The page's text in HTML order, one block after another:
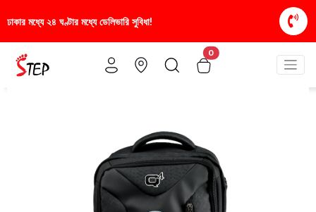
স্টাইলিশ ও আরামদায়ক জুতা, এখন আরও সাশ্রয়ীমূল্যে -
0